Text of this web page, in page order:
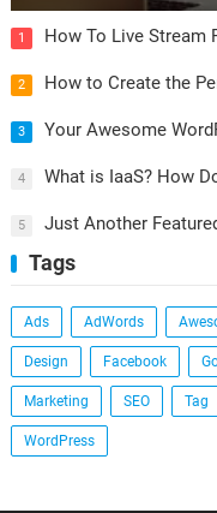
1 How To Live Stream
2 How to Create the
3 Your Awesome
4 What is IaaS? How
5 Just Another
Tags
Ads AdWords
Design Facebook
Marketing SEO Tag
WordPress